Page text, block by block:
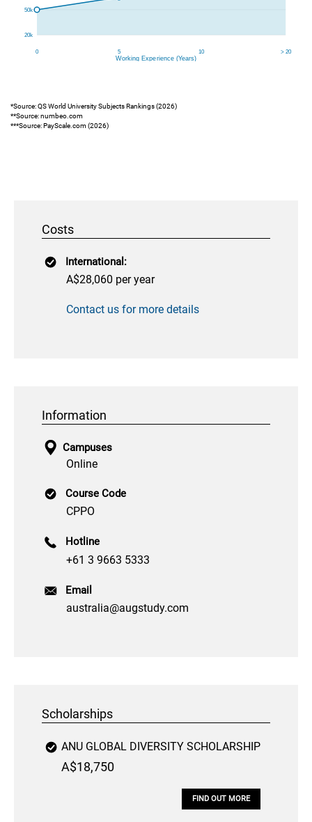
*Source: QS World University Subjects Rankings (2026)
**Source: numbeo.com
***Source: PayScale.com (2026)
Costs
International:
A$28,060 per year
Contact us for more details
Information
Campuses
Online
Course Code
CPPO
Hotline
+61 3 9663 5333
Email
australia@augstudy.com
Scholarships
ANU GLOBAL DIVERSITY SCHOLARSHIP
A$18,750
FIND OUT MORE